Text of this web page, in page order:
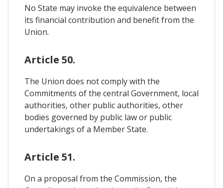
No State may invoke the equivalence between
its financial contribution and benefit from the
Union.
Article 50.
The Union does not comply with the
Commitments of the central Government, local
authorities, other public authorities, other
bodies governed by public law or public
undertakings of a Member State.
Article 51.
On a proposal from the Commission, the